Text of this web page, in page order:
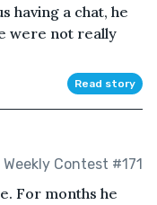
having a chat, he
were not really
Read story
Weekly Contest #171
For months he